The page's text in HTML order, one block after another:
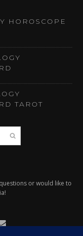
HOROSCOPE
TAROT
or would like to